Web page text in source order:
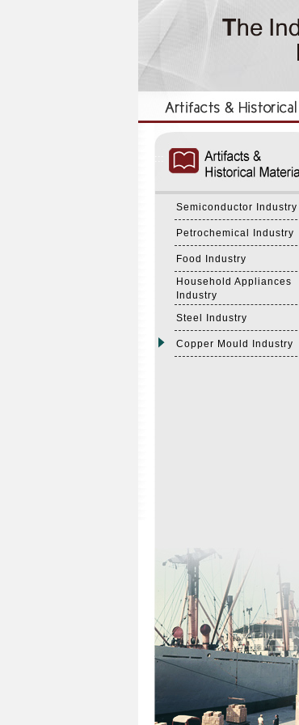
Semiconductor Industry
Petrochemical Industry
Food Industry
Household Appliances
Industry
Steel Industry
Copper Mould Industry